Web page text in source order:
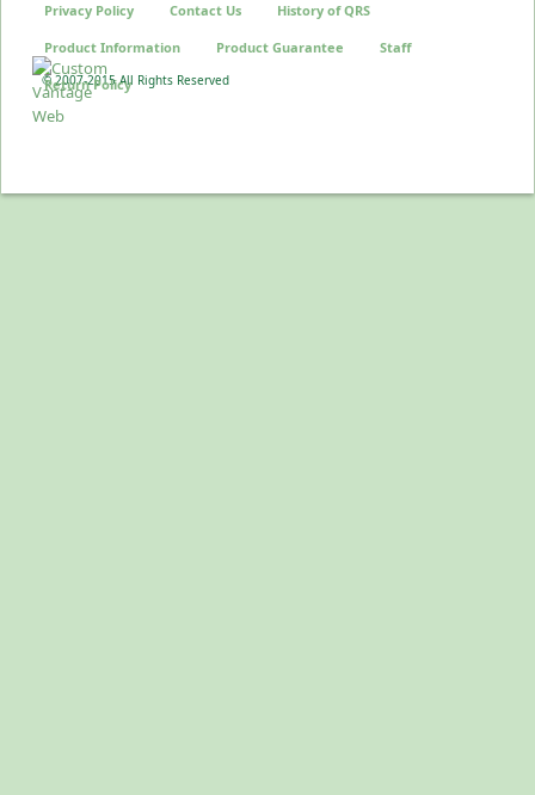
© 2007-2015 All Rights Reserved
Privacy Policy Contact Us History of QRS
Product Information Product Guarantee Staff
Return Policy